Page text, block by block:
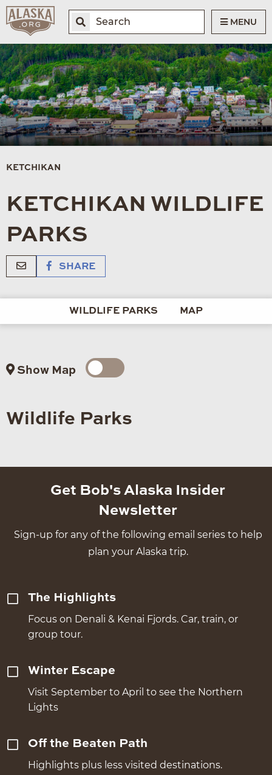
MENU
KETCHIKAN
KETCHIKAN WILDLIFE
PARKS
SHARE
WILDLIFE PARKS MAP
Show Map
Wildlife Parks
Get Bob's Alaska Insider
Newsletter
Sign-up for any of the following email series to help
plan your Alaska trip.
The Highlights
Focus on Denali & Kenai Fjords. Car, train, or
group tour.
Winter Escape
Visit September to April to see the Northern
Lights
Off the Beaten Path
Highlights plus less visited destinations.